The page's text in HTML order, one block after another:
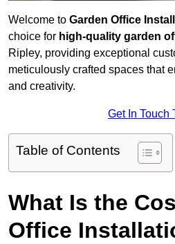
Welcome to Garden Office
choice for high-quality garden
Ripley, providing exceptional
meticulously crafted spaces that
and creativity.
Get In Touch
Table of Contents
What Is the
Office